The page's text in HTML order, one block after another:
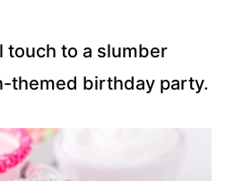
touch to a slumber
themed birthday party.